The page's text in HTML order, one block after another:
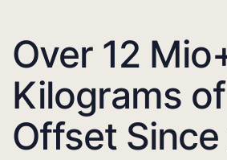
Over 12
Kilograms
Offset Since